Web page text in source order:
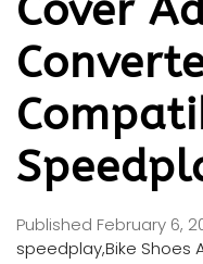
Cover
Published February 6,
speedplay,Bike Shoes